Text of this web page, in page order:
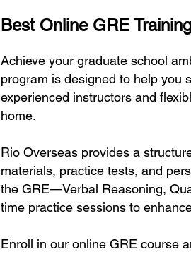
Best Online GRE
Achieve your graduate school
program is designed to help you
experienced instructors and
home.
Rio Overseas provides a
materials, practice tests, and
the GRE—Verbal Reasoning,
time practice sessions to
Enroll in our online GRE course